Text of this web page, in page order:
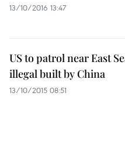
13/10/2016 13:47
US to patrol near East
illegal built by China
13/10/2015 08:51